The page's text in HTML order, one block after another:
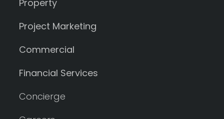
Property
Project Marketing
Commercial
Financial Services
Concierge